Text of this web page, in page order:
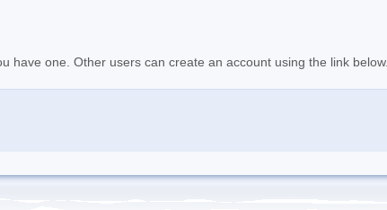
have one. Other users can create an account using the link below.